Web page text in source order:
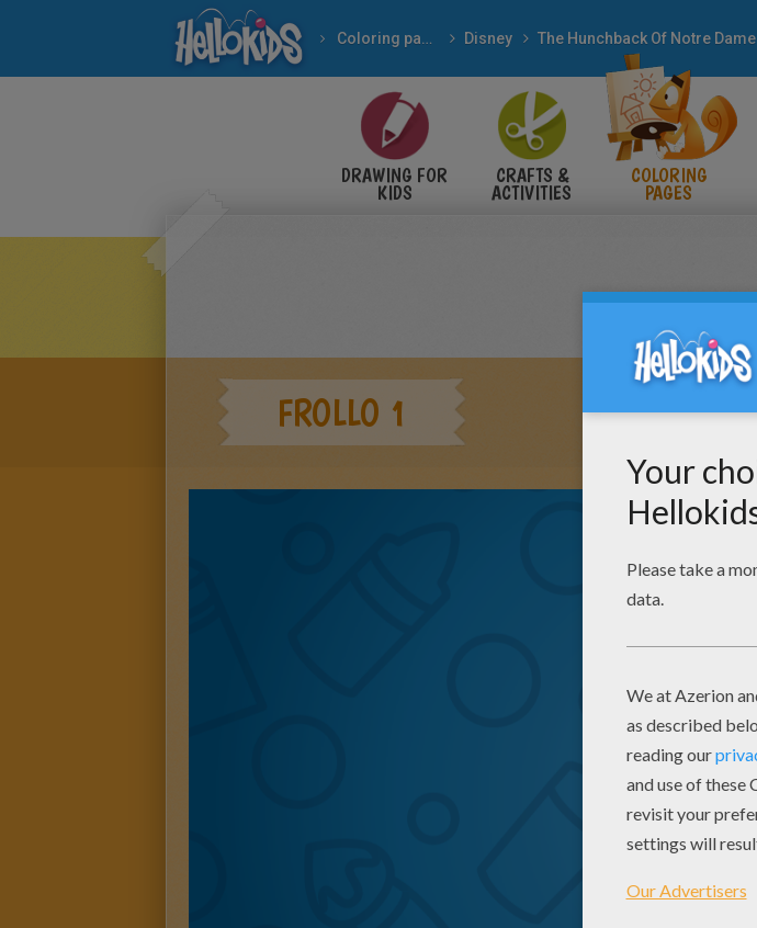
Coloring pages Disney The Hunchback Of Notre Dame
DRAWING FOR
KIDS
CRAFTS &
ACTIVITIES
COLORING
PAGES
FROLLO 1